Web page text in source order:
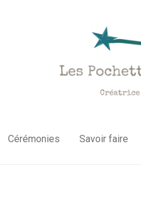
Cérémonies Savoir faire